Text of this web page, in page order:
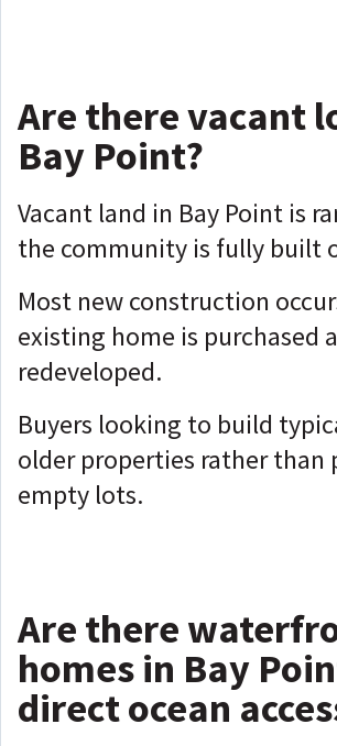
Are there vacant
Bay Point?
Vacant land in Bay Point is
the community is fully built
Most new construction
existing home is purchased
redeveloped.
Buyers looking to build
older properties rather than
empty lots.
Are there
homes in Bay
direct ocean